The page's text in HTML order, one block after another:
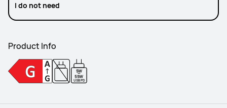
I do not need
Product Info
5W
-
55W
USB PD